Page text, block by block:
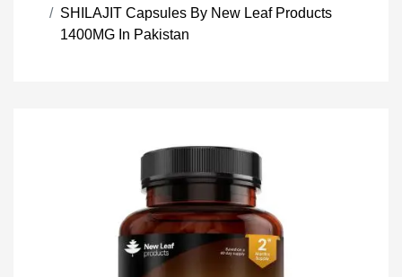
SHILAJIT Capsules By New Leaf Products
1400MG In Pakistan